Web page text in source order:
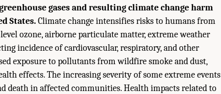
gases and resulting climate change harm
States.Climate change intensifies risks to humans from
ozone, airborne particulate matter, extreme weather
incidence of cardiovascular, respiratory, and other
exposure to pollutants from wildfire smoke and dust,
effects. The increasing severity of some extreme events
death in affected communities. Health impacts related to